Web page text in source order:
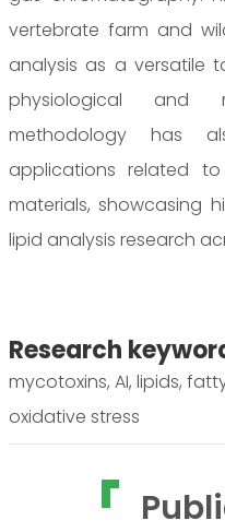
vertebrate farm and
analysis as a versatile
physiological and
methodology has
applications related
materials, showcasing
lipid analysis research
Research
mycotoxins, AI, lipids,
oxidative stress